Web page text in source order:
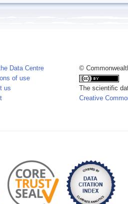
Data Centre
of use
us
©
The scientific
Creative